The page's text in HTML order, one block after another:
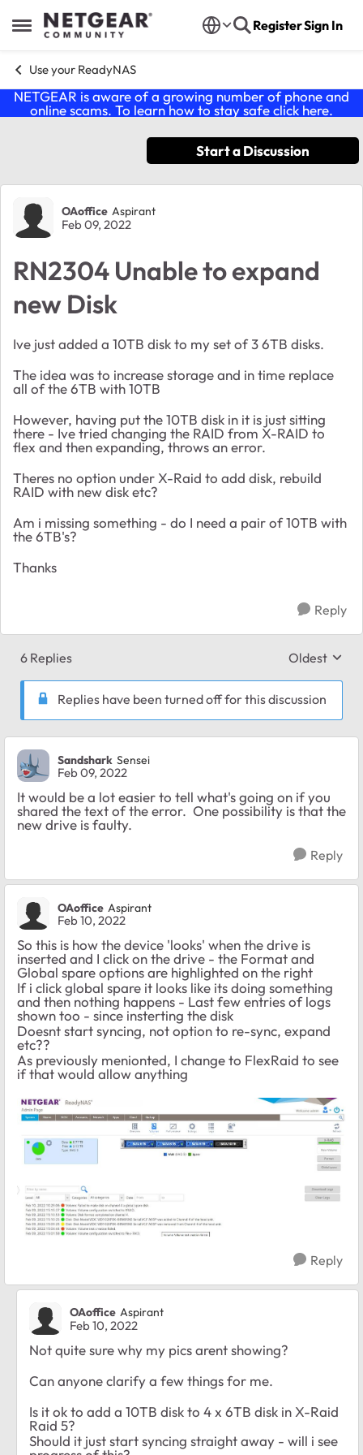
Open Side Menu
Skip to content RegisterSign In
Use your ReadyNAS
NETGEAR is aware of a growing number of phone and
online scams. To learn how to stay safe click here.
Start a Discussion
Forum Discussion
OAoffice Aspirant
Feb 09, 2022
RN2304 Unable to expand
new Disk
Ive just added a 10TB disk to my set of 3 6TB disks.
The idea was to increase storage and in time replace
all of the 6TB with 10TB
However, having put the 10TB disk in it is just sitting
there - Ive tried changing the RAID from X-RAID to
flex and then expanding, throws an error.
Theres no option under X-Raid to add disk, rebuild
RAID with new disk etc?
Am i missing something - do I need a pair of 10TB with
the 6TB's?
Thanks
Reply
6 Replies Replies
Oldest
Replies have been turned off for this discussion
Sandshark Sensei
Feb 09, 2022
It would be a lot easier to tell what's going on if you
shared the text of the error. One possibility is that the
new drive is faulty.
Reply
OAoffice Aspirant
Feb 10, 2022
So this is how the device 'looks' when the drive is
inserted and I click on the drive - the Format and
Global spare options are highlighted on the right
If i click global spare it looks like its doing something
and then nothing happens - Last few entries of logs
shown too - since insterting the disk
Doesnt start syncing, not option to re-sync, expand
etc??
As previously menionted, I change to FlexRaid to see
if that would allow anything
Reply
OAoffice Aspirant
Feb 10, 2022
Not quite sure why my pics arent showing?
Can anyone clarify a few things for me.
Is it ok to add a 10TB disk to 4 x 6TB disk in X-Raid
Raid 5?
Should it just start syncing straight away - will i see